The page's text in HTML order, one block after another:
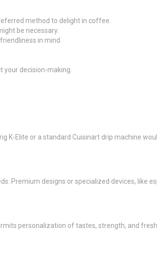
method to delight in coffee.
be necessary.
in mind.
your decision-making.
K-Elite or a standard Cuisinart drip machine
Premium designs or specialized devices, like
personalization of tastes, strength, and